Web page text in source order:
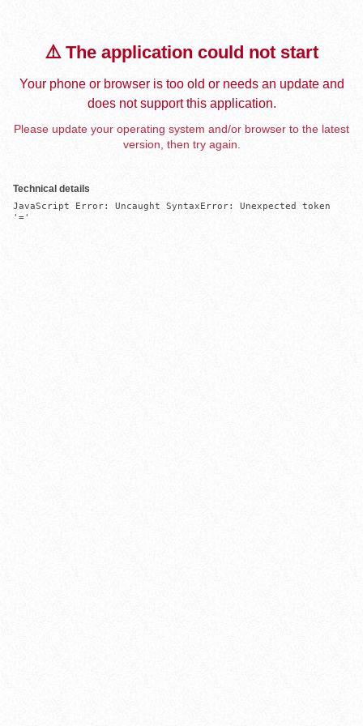
⚠️ The application could not start
Your phone or browser is too old or needs an update and
does not support this application.
Please update your operating system and/or browser to the latest
version, then try again.
Technical details
JavaScript Error: Uncaught SyntaxError: Unexpected token
'='